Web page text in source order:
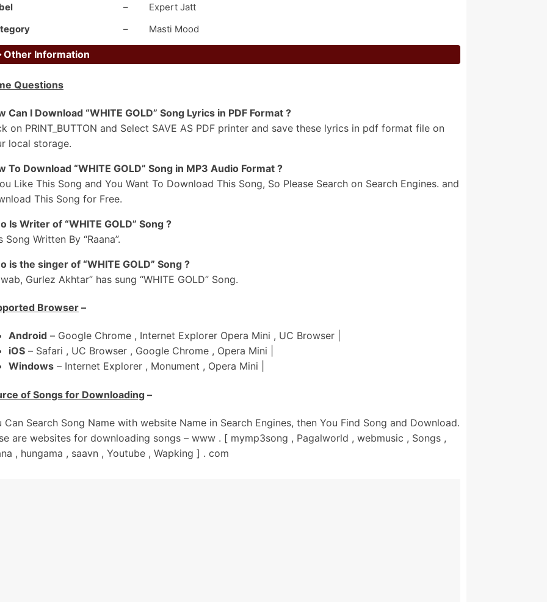
Area-Ch Poori Tere Yaar Di
Shehar De Bajaji Wale Sohniye
Addhi Raati Khol Dun Kude
Gehneyan-Ch Tol Dun Kude
Gehneyan-Ch Tol Dun Kude
Jatti Da Ae Soneya Ve Nakhra
Kar Diyan Kudiyan Ne Saariyan
Kar Diyan Kudiyaa Ne Saariyan
Attitude Duniya To Wakhra
Kamm Nahiyon Karna Afford Ve
Jeha Laa Le Mundeya
Gold Di Le De Ek Kangni
Gold Di Le De Ek Kangni
Naal Suit Kalaa Mundeya
Chaah De Aan Sambh Vich Baag Ni
Income Aundi Kude Jatt Nu
Chah De Aan Sambh Vich Baag Ni
Acre-Aan Da Maalik Aan Sohniye
–
Expert Jatt
– Masti Mood
Other Information
Questions
Can I Download “WHITE GOLD” Song Lyrics in PDF Format ?
on PRINT_BUTTON and Select SAVE AS PDF printer and save these lyrics in pdf format file on
local storage.
To Download “WHITE GOLD” Song in MP3 Audio Format ?
Like This Song and You Want To Download This Song, So Please Search on Search Engines. and
This Song for Free.
Is Writer of “WHITE GOLD” Song ?
Song Written By “Raana”.
is the singer of “WHITE GOLD” Song ?
Gurlez Akhtar” has sung “WHITE GOLD” Song.
Browser –
Android – Google Chrome , Internet Explorer Opera Mini , UC Browser |
iOS – Safari , UC Browser , Google Chrome , Opera Mini |
Windows – Internet Explorer , Monument , Opera Mini |
of Songs for Downloading –
Can Search Song Name with website Name in Search Engines, then You Find Song and Download.
are websites for downloading songs – www . [ mymp3song , Pagalworld , webmusic , Songs ,
, hungama , saavn , Youtube , Wapking ] . com